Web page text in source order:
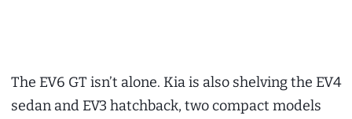
The EV6 GT isn’t alone. Kia is also shelving the EV4
sedan and EV3 hatchback, two compact models